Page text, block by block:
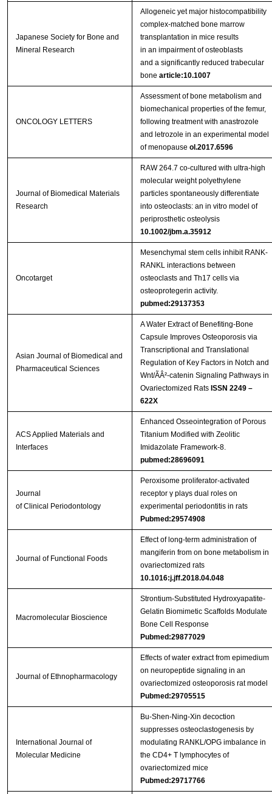
Japanese Society for Bone and
Mineral Research
Allogeneic yet major histocompatibility
complex‑matched bone marrow
transplantation in mice results
in an impairment of osteoblasts
and a significantly reduced trabecular
bone article:10.1007
ONCOLOGY LETTERS
Assessment of bone metabolism and
biomechanical properties of the femur,
following treatment with anastrozole
and letrozole in an experimental model
of menopause ol.2017.6596
Journal of Biomedical Materials
Research
RAW 264.7 co-cultured with ultra-high
molecular weight polyethylene
particles spontaneously differentiate
into osteoclasts: an in vitro model of
periprosthetic osteolysis
10.1002/jbm.a.35912
Oncotarget
Mesenchymal stem cells inhibit RANK-
RANKL interactions between
osteoclasts and Th17 cells via
osteoprotegerin activity.
pubmed:29137353
Asian Journal of Biomedical and
Pharmaceutical Sciences
A Water Extract of Benefiting-Bone
Capsule Improves Osteoporosis via
Transcriptional and Translational
Regulation of Key Factors in Notch and
Wnt/ÃÂ²-catenin Signaling Pathways in
Ovariectomized Rats ISSN 2249 –
622X
ACS Applied Materials and
Interfaces
Enhanced Osseointegration of Porous
Titanium Modified with Zeolitic
Imidazolate Framework-8.
pubmed:28696091
Journal
of Clinical Periodontology
Peroxisome proliferator‐activated
receptor γ plays dual roles on
experimental periodontitis in rats
Pubmed:29574908
Journal of Functional Foods
Effect of long-term administration of
mangiferin from on bone metabolism in
ovariectomized rats
10.1016:j.jff.2018.04.048
Macromolecular Bioscience
Strontium‐Substituted Hydroxyapatite‐
Gelatin Biomimetic Scaffolds Modulate
Bone Cell Response
Pubmed:29877029
Journal of Ethnopharmacology
Effects of water extract from epimedium
on neuropeptide signaling in an
ovariectomized osteoporosis rat model
Pubmed:29705515
International Journal of
Molecular Medicine
Bu‑Shen‑Ning‑Xin decoction
suppresses osteoclastogenesis by
modulating RANKL/OPG imbalance in
the CD4+ T lymphocytes of
ovariectomized mice
Pubmed:29717766